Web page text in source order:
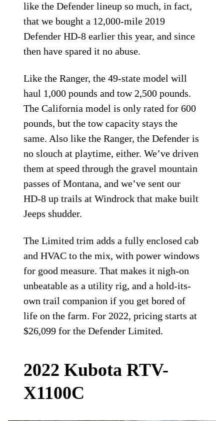
like the Defender lineup so much, in fact,
that we bought a 12,000-mile 2019
Defender HD-8 earlier this year, and since
then have spared it no abuse.
Like the Ranger, the 49-state model will
haul 1,000 pounds and tow 2,500 pounds.
The California model is only rated for 600
pounds, but the tow capacity stays the
same. Also like the Ranger, the Defender is
no slouch at playtime, either. We’ve driven
them at speed through the gravel mountain
passes of Montana, and we’ve sent our
HD-8 up trails at Windrock that make built
Jeeps shudder.
The Limited trim adds a fully enclosed cab
and HVAC to the mix, with power windows
for good measure. That makes it nigh-on
unbeatable as a utility rig, and a hold-its-
own trail companion if you get bored of
life on the farm. For 2022, pricing starts at
$26,099 for the Defender Limited.
2022 Kubota RTV-
X1100C